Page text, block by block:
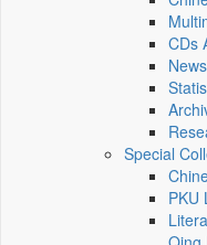
CDs
Special
PKU